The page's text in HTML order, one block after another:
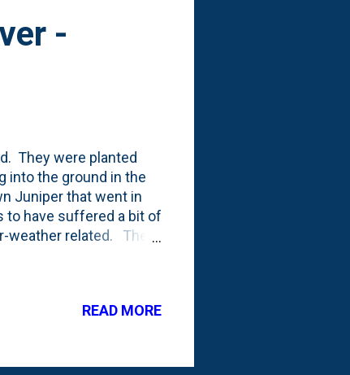
-
They were planted
into the ground in the
Juniper that went in
to have suffered a bit of
weather related. The
groundcover.
READ MORE